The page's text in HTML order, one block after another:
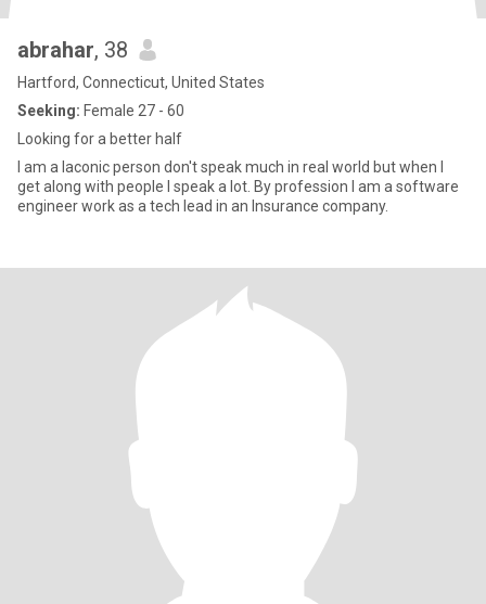
abrahar, 38
Hartford, Connecticut, United States
Seeking: Female 27 - 60
Looking for a better half
I am a laconic person don't speak much in real world but when I
get along with people I speak a lot. By profession I am a software
engineer work as a tech lead in an Insurance company.